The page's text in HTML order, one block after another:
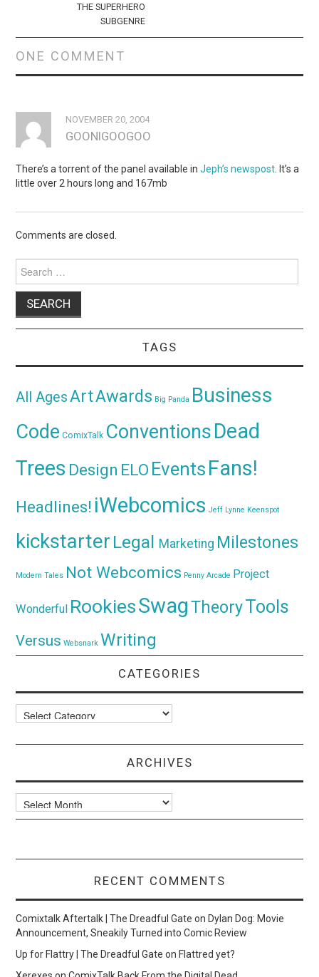
THE SUPERHERO
SUBGENRE
ONE COMMENT
NOVEMBER 20, 2004
GOONIGOOGOO
There’s a torrent of the panel available inJeph’s newspost . It’s a
little over 2 hours long and 167mb
Comments are closed.
for:
TAGS
All AgesArtAwards Big Panda Business
Code ComixTalk ConventionsDead
Trees Design ELO Events Fans!
Headlines! iWebcomics Jeff Lynne Keenspot
kickstarter Legal Marketing Milestones
Modern Tales Not Webcomics Penny Arcade Project
Wonderful RookiesSwagTheoryTools
Versus Websnark Writing
CATEGORIES
Categories
ARCHIVES
Archives
RECENT COMMENTS
Comixtalk Aftertalk | The Dreadful Gate onDylan Dog: Movie
Announcement, Sneakily Turned into Comic Review
Up for Flattry | The Dreadful Gate onFlattred yet?